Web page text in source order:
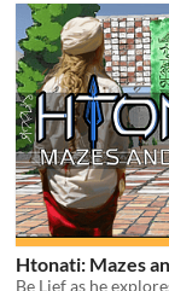
Htonati: Mazes